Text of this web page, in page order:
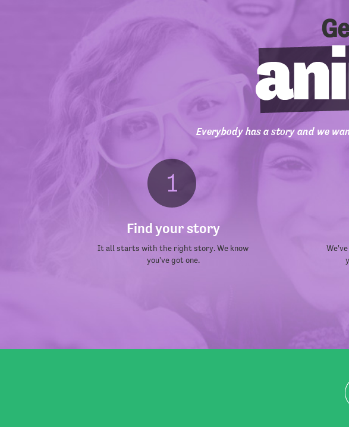
Everybody has a story and we
Find your story
It all starts with the right story. We know
you've got one.